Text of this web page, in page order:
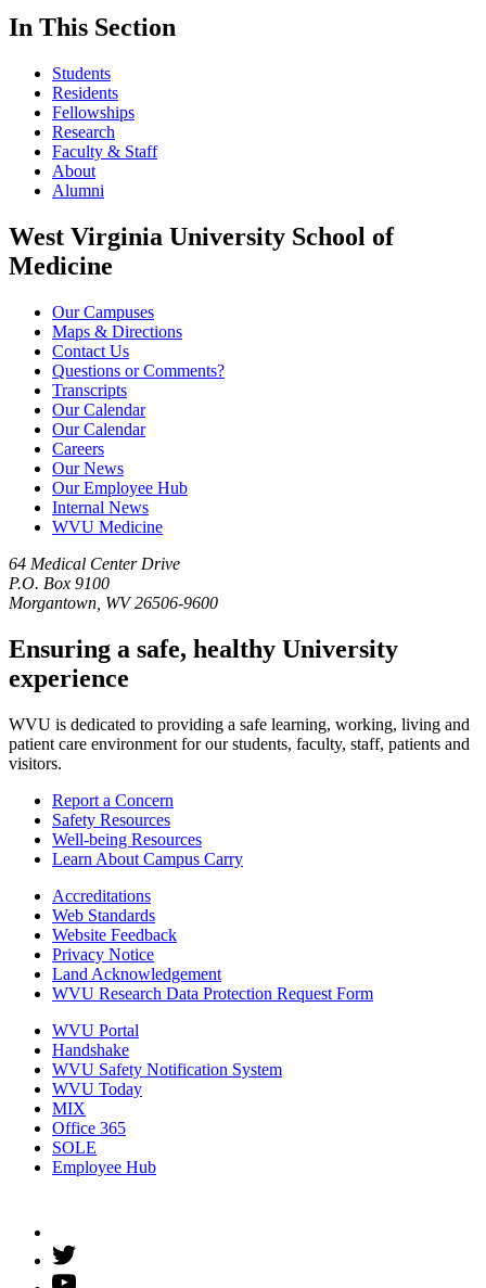
In This Section
Students
Residents
Fellowships
Research
Faculty & Staff
About
Alumni
West Virginia University School of
Medicine
Our Campuses
Maps & Directions
Contact Us
Questions or Comments?
Transcripts
Our Calendar
Our Calendar
Careers
Our News
Our Employee Hub
Internal News
WVU Medicine
64 Medical Center Drive
P.O. Box 9100
Morgantown, WV 26506-9600
Ensuring a safe, healthy University
experience
WVU is dedicated to providing a safe learning, working, living and
patient care environment for our students, faculty, staff, patients and
visitors.
Report a Concern
Safety Resources
Well-being Resources
Learn About Campus Carry
Accreditations
Web Standards
Website Feedback
Privacy Notice
Land Acknowledgement
WVU Research Data Protection Request Form
WVU Portal
Handshake
WVU Safety Notification System
WVU Today
MIX
Office 365
SOLE
Employee Hub